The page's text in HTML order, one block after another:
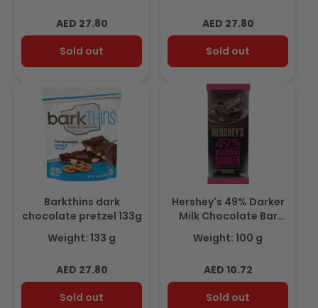
Regular
price
AED 27.80
Sold out
Regular
price
AED 27.80
Sold out
Barkthins dark
chocolate pretzel 133g
Weight: 133 g
Regular
price
AED 27.80
Sold out
Hershey's 49% Darker
Milk Chocolate Bar
100gm
Weight: 100 g
Regular
price
AED 10.72
Sold out